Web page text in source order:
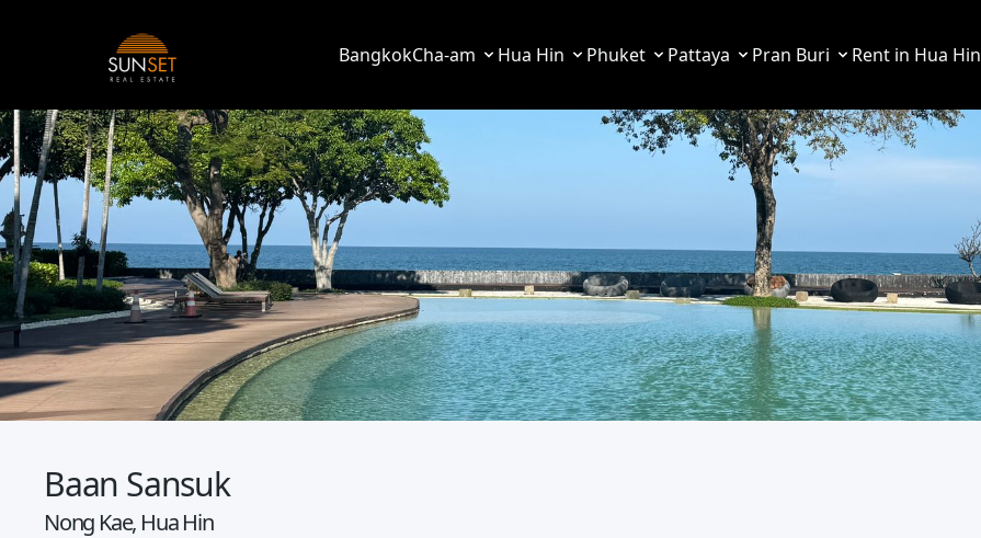
BangkokCha-am Hua Hin Phuket Pattaya Pran Buri Rent in Hua Hin
Baan Sansuk
Nong Kae, Hua Hin